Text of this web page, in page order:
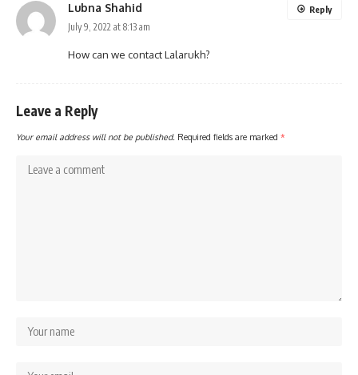
Lubna Shahid
July 9, 2022 at 8:13 am
How can we contact Lalarukh?
Reply
Leave a Reply
Your email address will not be published. Required fields are marked *